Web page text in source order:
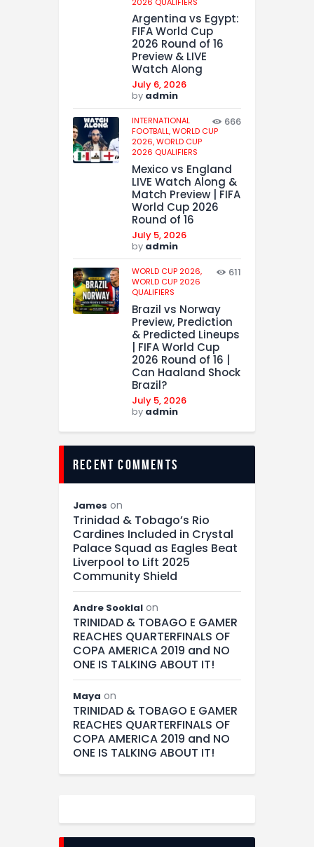
Argentina vs Egypt:
FIFA World Cup
2026 Round of 16
Preview & LIVE
Watch Along
July 6, 2026
by admin
INTERNATIONAL
FOOTBALL,WORLD CUP
2026,WORLD CUP
2026 QUALIFIERS
666
Mexico vs England
LIVE Watch Along &
Match Preview | FIFA
World Cup 2026
Round of 16
July 5, 2026
by admin
WORLD CUP 2026,
WORLD CUP 2026
QUALIFIERS
611
Brazil vs Norway
Preview, Prediction
& Predicted Lineups
| FIFA World Cup
2026 Round of 16 |
Can Haaland Shock
Brazil?
July 5, 2026
by admin
recent comments
James on
Trinidad & Tobago’s Rio
Cardines Included in Crystal
Palace Squad as Eagles Beat
Liverpool to Lift 2025
Community Shield
Andre Sooklal on
TRINIDAD & TOBAGO E GAMER
REACHES QUARTERFINALS OF
COPA AMERICA 2019 and NO
ONE IS TALKING ABOUT IT!
Maya on
TRINIDAD & TOBAGO E GAMER
REACHES QUARTERFINALS OF
COPA AMERICA 2019 and NO
ONE IS TALKING ABOUT IT!